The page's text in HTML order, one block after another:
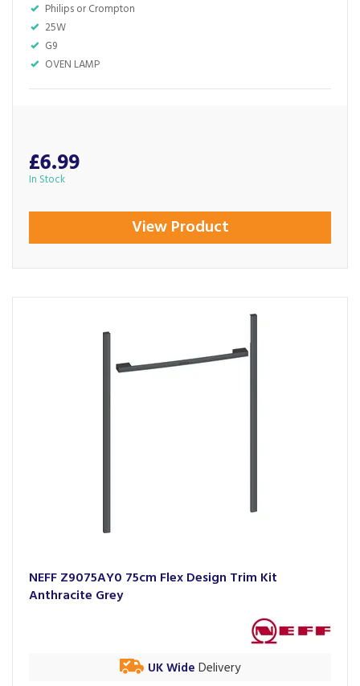
Philips or Crompton
25W
G9
OVEN LAMP
£6.99
In Stock
View Product
NEFF Z9075AY0 75cm Flex Design Trim Kit
Anthracite Grey
UK Wide Delivery